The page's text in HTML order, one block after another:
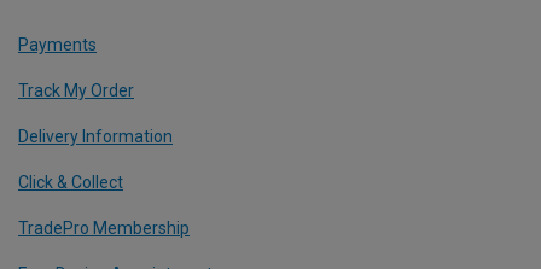
Payments
Track My Order
Delivery Information
Click & Collect
TradePro Membership